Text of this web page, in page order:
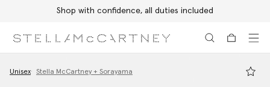
Shop with confidence, all duties included
Unisex Stella McCartney + Sorayama